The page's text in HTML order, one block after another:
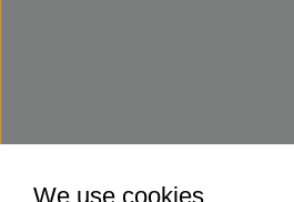
We use cookies.